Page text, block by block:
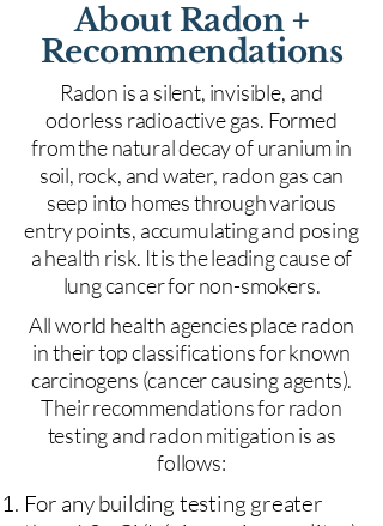
About Radon +
Recommendations
Radon is a silent, invisible, and
odorless radioactive gas. Formed
from the natural decay of uranium in
soil, rock, and water, radon gas can
seep into homes through various
entry points, accumulating and posing
a health risk. It is the leading cause of
lung cancer for non-smokers.
All world health agencies place radon
in their top classifications for known
carcinogens (cancer causing agents).
Their recommendations for radon
testing and radon mitigation is as
follows:
For any building testing greater